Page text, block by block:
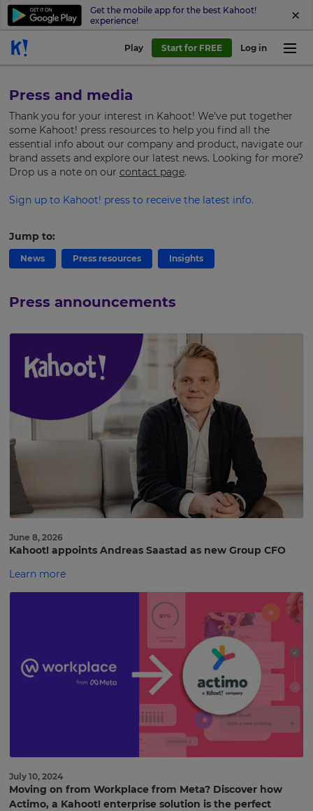
Get the mobile app for the best Kahoot!
experience!
Play Start for FREE Log in
Press and media
Thank you for your interest in Kahoot! We’ve put together
some Kahoot! press resources to help you find all the
essential info about our company and product, navigate our
brand assets and explore our latest news. Looking for more?
Drop us a note on our contact page.
Sign up to Kahoot! press to receive the latest info.
Jump to:
News Press resources Insights
Press announcements
June 8, 2026
Kahoot! appoints Andreas Saastad as new Group CFO
Learn more
July 10, 2024
Moving on from Workplace from Meta? Discover how
Actimo, a Kahoot! enterprise solution is the perfect